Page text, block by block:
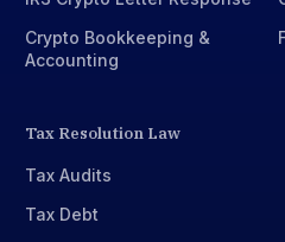
Crypto Bookkeeping &
Accounting
Tax Resolution Law
Tax Audits
Tax Debt